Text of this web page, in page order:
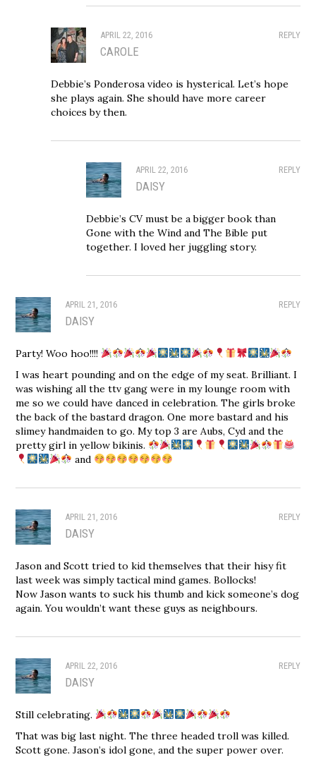
REPLY
APRIL 22, 2016
CAROLE
Debbie’s Ponderosa video is hysterical. Let’s hope
she plays again. She should have more career
choices by then.
REPLY
APRIL 22, 2016
DAISY
Debbie’s CV must be a bigger book than
Gone with the Wind and The Bible put
together. I loved her juggling story.
REPLY
APRIL 21, 2016
DAISY
Party! Woo hoo!!!!
I was heart pounding and on the edge of my seat. Brilliant. I
was wishing all the ttv gang were in my lounge room with
me so we could have danced in celebration. The girls broke
the back of the bastard dragon. One more bastard and his
slimey handmaiden to go. My top 3 are Aubs, Cyd and the
pretty girl in yellow bikinis.
and
REPLY
APRIL 21, 2016
DAISY
Jason and Scott tried to kid themselves that their hisy fit
last week was simply tactical mind games. Bollocks!
Now Jason wants to suck his thumb and kick someone’s dog
again. You wouldn’t want these guys as neighbours.
REPLY
APRIL 22, 2016
DAISY
Still celebrating.
That was big last night. The three headed troll was killed.
Scott gone. Jason’s idol gone, and the super power over.